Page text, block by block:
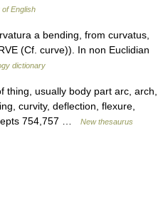
of English
a bending, from curvatus,
(Cf. curve)). In non Euclidian
dictionary
usually body part arc, arch,
curvity, deflection, flexure,
754,757 …
New thesaurus